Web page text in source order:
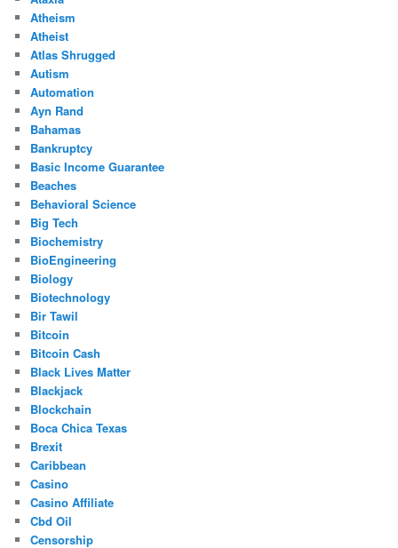
Atheism
Atheist
Atlas Shrugged
Autism
Automation
Ayn Rand
Bahamas
Bankruptcy
Basic Income Guarantee
Beaches
Behavioral Science
Big Tech
Biochemistry
BioEngineering
Biology
Biotechnology
Bir Tawil
Bitcoin
Bitcoin Cash
Black Lives Matter
Blackjack
Blockchain
Boca Chica Texas
Brexit
Caribbean
Casino
Casino Affiliate
Cbd Oil
Censorship